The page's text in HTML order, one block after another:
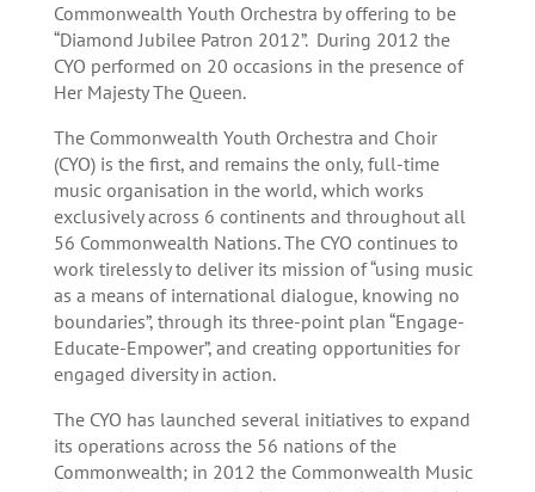
Commonwealth Youth Orchestra by offering to be
“Diamond Jubilee Patron 2012”. During 2012 the
CYO performed on 20 occasions in the presence of
Her Majesty The Queen.
The Commonwealth Youth Orchestra and Choir
(CYO) is the first, and remains the only, full-time
music organisation in the world, which works
exclusively across 6 continents and throughout all
56 Commonwealth Nations. The CYO continues to
work tirelessly to deliver its mission of “using music
as a means of international dialogue, knowing no
boundaries”, through its three-point plan “Engage-
Educate-Empower”, and creating opportunities for
engaged diversity in action.
The CYO has launched several initiatives to expand
its operations across the 56 nations of the
Commonwealth; in 2012 the Commonwealth Music